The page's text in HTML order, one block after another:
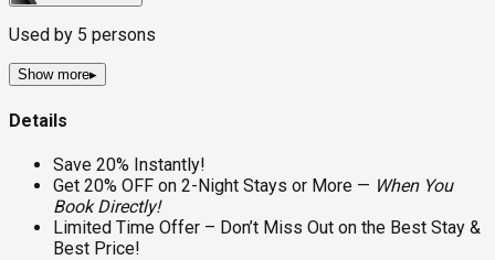
Used by 5 persons
Show more▸
Details
Save 20% Instantly!
Get 20% OFF on 2-Night Stays or More — When You
Book Directly!
Limited Time Offer – Don’t Miss Out on the Best Stay &
Best Price!